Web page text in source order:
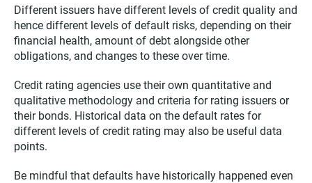
Different issuers have different levels of credit quality and
hence different levels of default risks, depending on their
financial health, amount of debt alongside other
obligations, and changes to these over time.
Credit rating agencies use their own quantitative and
qualitative methodology and criteria for rating issuers or
their bonds. Historical data on the default rates for
different levels of credit rating may also be useful data
points.
Be mindful that defaults have historically happened even